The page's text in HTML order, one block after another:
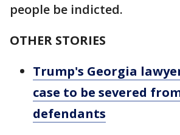
people be indicted.
OTHER STORIES
Trump's Georgia
case to be severed
defendants